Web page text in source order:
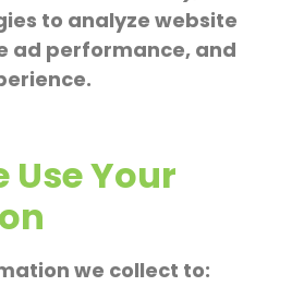
to analyze website
ad performance, and
Use Your
we collect to: